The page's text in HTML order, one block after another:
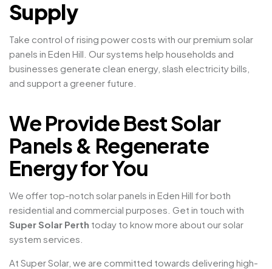
Supply
Take control of rising power costs with our premium solar
panels in Eden Hill. Our systems help households and
businesses generate clean energy, slash electricity bills,
and support a greener future.
We Provide Best Solar
Panels & Regenerate
Energy for You
We offer top-notch solar panels in Eden Hill for both
residential and commercial purposes. Get in touch with
Super Solar Perth today to know more about our solar
system services.
At Super Solar, we are committed towards delivering high-